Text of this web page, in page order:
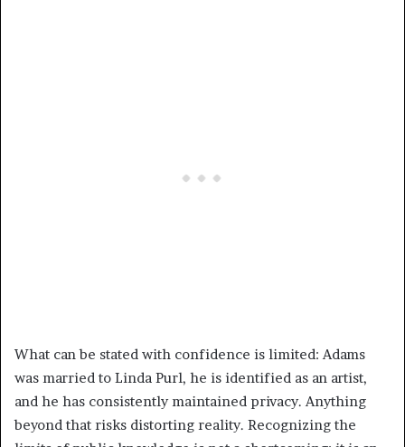
What can be stated with confidence is limited: Adams
was married to Linda Purl, he is identified as an artist,
and he has consistently maintained privacy. Anything
beyond that risks distorting reality. Recognizing the